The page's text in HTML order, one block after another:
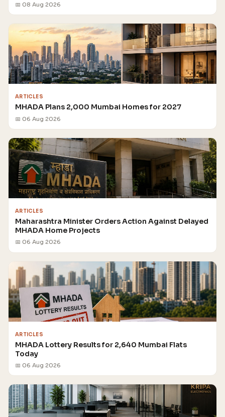
📅 08 Aug 2026
ARTICLES
MHADA Plans 2,000 Mumbai Homes for 2027
📅 06 Aug 2026
ARTICLES
Maharashtra Minister Orders Action Against Delayed
MHADA Home Projects
📅 06 Aug 2026
ARTICLES
MHADA Lottery Results for 2,640 Mumbai Flats
Today
📅 06 Aug 2026